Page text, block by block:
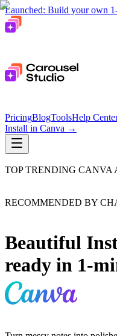
Launched: Build your own
PricingBlogToolsHelp
Install in Canva →
TOP TRENDING CANVA
RECOMMENDED BY
Beautiful
ready in 1-